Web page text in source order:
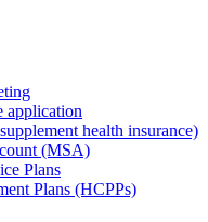
application
health insurance)
(MSA)
Plans
Plans (HCPPs)